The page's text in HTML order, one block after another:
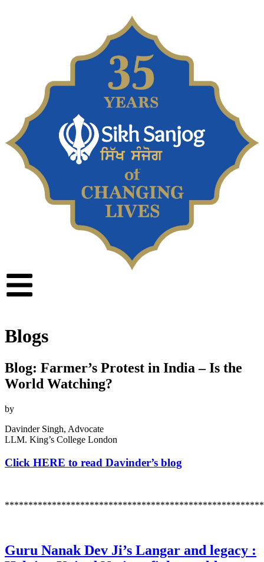
Blogs
Blog: Farmer’s Protest in India – Is the
World Watching?
by
Davinder Singh, Advocate
LLM. King’s College London
Click HERE to read Davinder’s blog
Guru Nanak Dev Ji’s Langar and legacy :